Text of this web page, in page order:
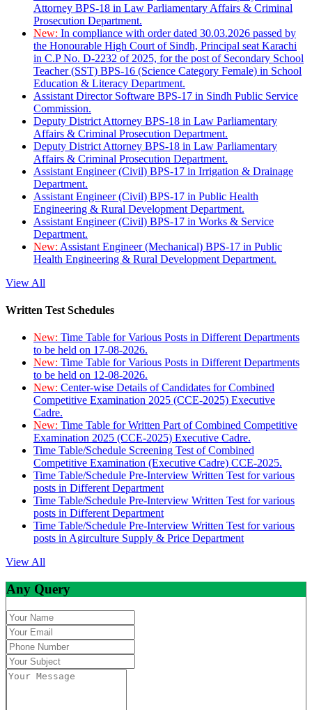
Attorney BPS-18 in Law Parliamentary Affairs & Criminal
Prosecution Department.
New: In compliance with order dated 30.03.2026 passed by
the Honourable High Court of Sindh, Principal seat Karachi
in C.P No. D-2232 of 2025, for the post of Secondary School
Teacher (SST) BPS-16 (Science Category Female) in School
Education & Literacy Department.
Assistant Director Software BPS-17 in Sindh Public Service
Commission.
Deputy District Attorney BPS-18 in Law Parliamentary
Affairs & Criminal Prosecution Department.
Deputy District Attorney BPS-18 in Law Parliamentary
Affairs & Criminal Prosecution Department.
Assistant Engineer (Civil) BPS-17 in Irrigation & Drainage
Department.
Assistant Engineer (Civil) BPS-17 in Public Health
Engineering & Rural Development Department.
Assistant Engineer (Civil) BPS-17 in Works & Service
Department.
New: Assistant Engineer (Mechanical) BPS-17 in Public
Health Engineering & Rural Development Department.
View All
Written Test Schedules
New: Time Table for Various Posts in Different Departments
to be held on 17-08-2026.
New: Time Table for Various Posts in Different Departments
to be held on 12-08-2026.
New: Center-wise Details of Candidates for Combined
Competitive Examination 2025 (CCE-2025) Executive
Cadre.
New: Time Table for Written Part of Combined Competitive
Examination 2025 (CCE-2025) Executive Cadre.
Time Table/Schedule Screening Test of Combined
Competitive Examination (Executive Cadre) CCE-2025.
Time Table/Schedule Pre-Interview Written Test for various
posts in Different Department
Time Table/Schedule Pre-Interview Written Test for various
posts in Different Department
Time Table/Schedule Pre-Interview Written Test for various
posts in Agirculture Supply & Price Department
View All
Any Query